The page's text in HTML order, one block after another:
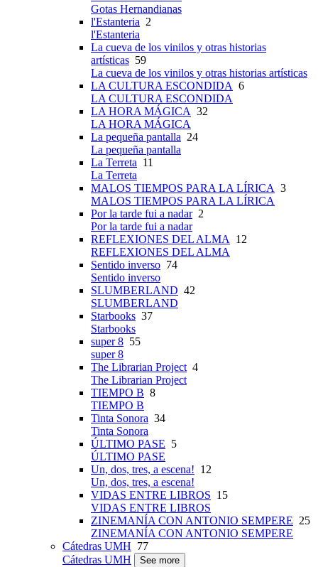
Gotas Hernandianas
l'Estanteria 2
l'Estanteria
La cueva de los vinilos y otras historias
artísticas 59
La cueva de los vinilos y otras historias artísticas
LA CULTURA ESCONDIDA 6
LA CULTURA ESCONDIDA
LA HORA MÁGICA 32
LA HORA MÁGICA
La pequeña pantalla 24
La pequeña pantalla
La Terreta 11
La Terreta
MALOS TIEMPOS PARA LA LÍRICA 3
MALOS TIEMPOS PARA LA LÍRICA
Por la tarde fui a nadar2
Por la tarde fui a nadar
REFLEXIONES DEL ALMA 12
REFLEXIONES DEL ALMA
Sentido inverso 74
Sentido inverso
SLUMBERLAND 42
SLUMBERLAND
Starbooks 37
Starbooks
super 8 55
super 8
The Librarian Project4
The Librarian Project
TIEMPO B 8
TIEMPO B
Tinta Sonora 34
Tinta Sonora
ÚLTIMO PASE 5
ÚLTIMO PASE
Un, dos, tres, a escena! 12
Un, dos, tres, a escena!
VIDAS ENTRE LIBROS 15
VIDAS ENTRE LIBROS
ZINEMANÍA CON ANTONIO SEMPERE 25
ZINEMANÍA CON ANTONIO SEMPERE
Cátedras UMH 77
Cátedras UMH
See more